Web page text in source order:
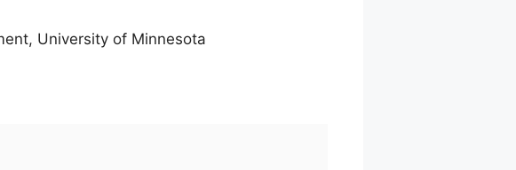
University of Minnesota